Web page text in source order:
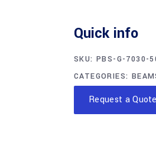
Quick info
SKU: PBS-G-7030-
CATEGORIES:
Request a Quote